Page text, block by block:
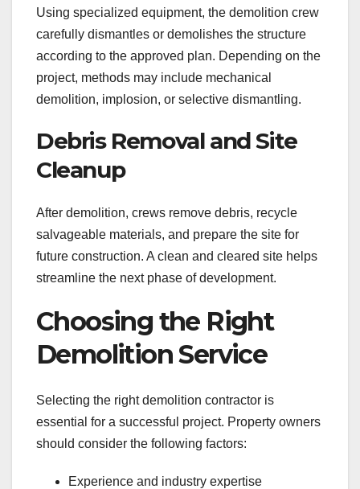
Using specialized equipment, the demolition crew
carefully dismantles or demolishes the structure
according to the approved plan. Depending on the
project, methods may include mechanical
demolition, implosion, or selective dismantling.
Debris Removal and Site
Cleanup
After demolition, crews remove debris, recycle
salvageable materials, and prepare the site for
future construction. A clean and cleared site helps
streamline the next phase of development.
Choosing the Right
Demolition Service
Selecting the right demolition contractor is
essential for a successful project. Property owners
should consider the following factors:
Experience and industry expertise